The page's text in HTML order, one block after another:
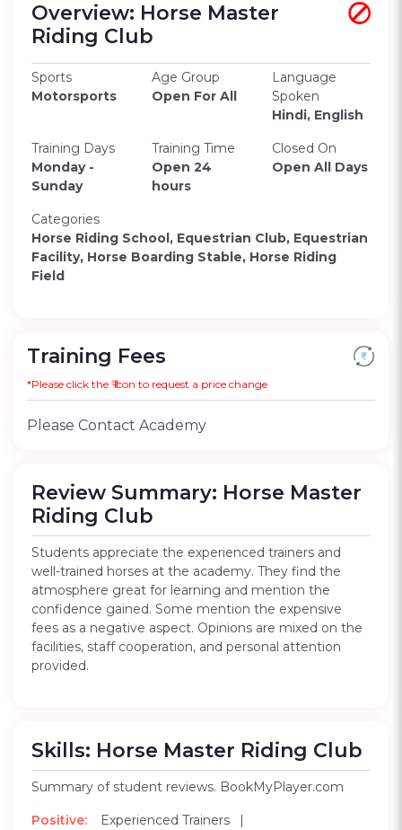
Overview: Horse Master
Riding Club
Sports
Motorsports
Age Group
Open For All
Language
Spoken
Hindi, English
Training Days
Monday -
Sunday
Training Time
Open 24
hours
Closed On
Open All Days
Categories
Horse Riding School, Equestrian Club, Equestrian
Facility, Horse Boarding Stable, Horse Riding
Field
Training Fees
*Please click the ₹ icon to request a price change
Please Contact Academy
Review Summary: Horse Master
Riding Club
Students appreciate the experienced trainers and
well-trained horses at the academy. They find the
atmosphere great for learning and mention the
confidence gained. Some mention the expensive
fees as a negative aspect. Opinions are mixed on the
facilities, staff cooperation, and personal attention
provided.
Skills: Horse Master Riding Club
Summary of student reviews. BookMyPlayer.com
Positive:
Experienced Trainers